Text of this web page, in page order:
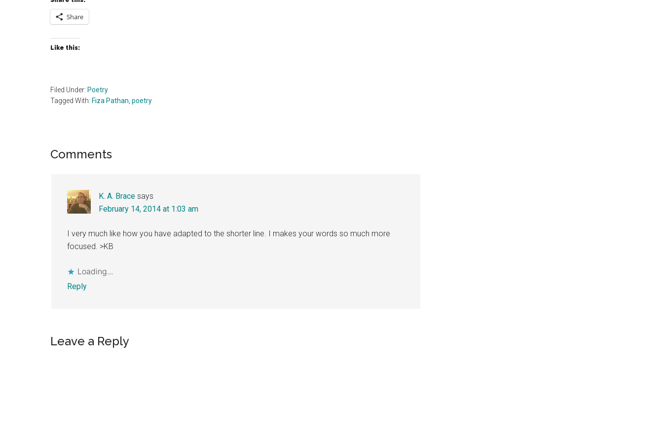
Share
Like this:
Filed Under: Poetry
Tagged With: Fiza Pathan poetry
Reader
Comments
K. A. Brace says
February 14, 2014 at 1:03 am
I very much like how you have adapted to the shorter line. I makes your words so much more
focused. >KB
Loading...
Reply
Leave a Reply